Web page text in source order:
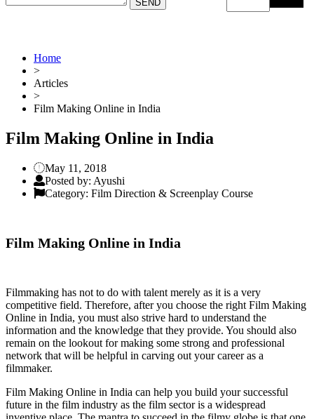
Home
>
Articles
>
Film Making Online in India
Film Making Online in India
May 11, 2018
Posted by: Ayushi
Category: Film Direction & Screenplay Course
Film Making Online in India
Filmmaking has not to do with talent merely as it is a very
competitive field. Therefore, after you choose the right Film Making
Online in India, you must also strive hard to understand the
information and the knowledge that they provide. You should also
remain on the lookout for making some strong and professional
network that will be helpful in carving out your career as a
filmmaker.
Film Making Online in India can help you build your successful
future in the film industry as the film sector is a widespread